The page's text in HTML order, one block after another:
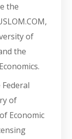
the
of
the
of
Economic